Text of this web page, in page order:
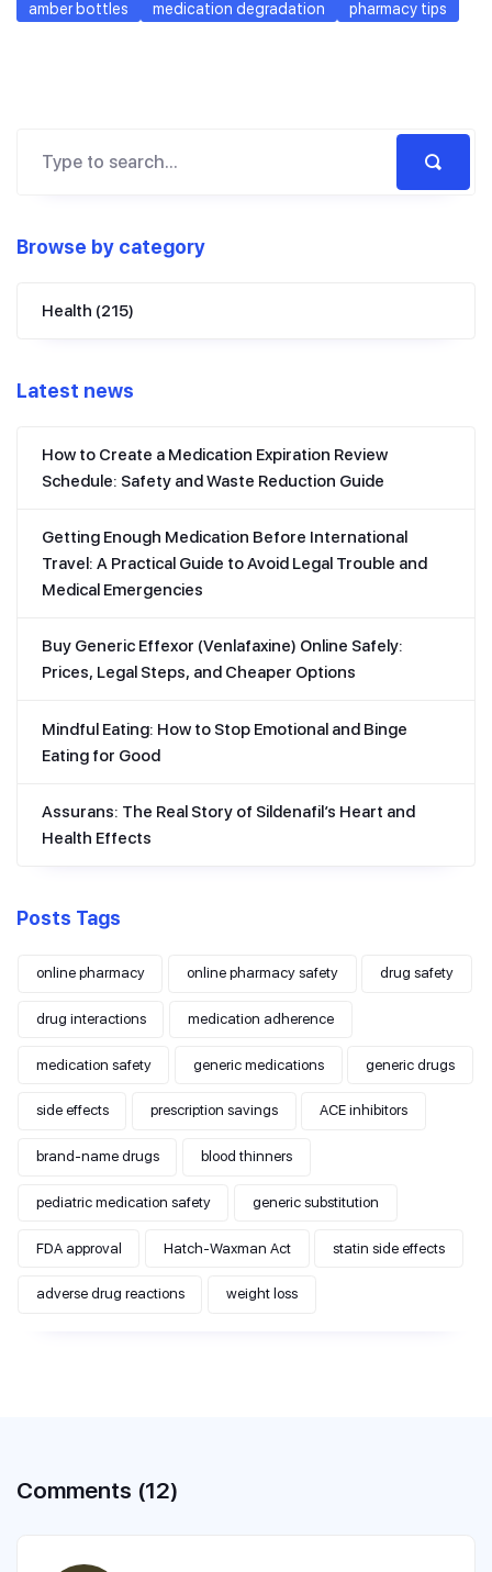
amber bottles medication degradation pharmacy tips
Browse by category
Health (215)
Latest news
How to Create a Medication Expiration Review
Schedule: Safety and Waste Reduction Guide
Getting Enough Medication Before International
Travel: A Practical Guide to Avoid Legal Trouble and
Medical Emergencies
Buy Generic Effexor (Venlafaxine) Online Safely:
Prices, Legal Steps, and Cheaper Options
Mindful Eating: How to Stop Emotional and Binge
Eating for Good
Assurans: The Real Story of Sildenafil’s Heart and
Health Effects
Posts Tags
online pharmacy online pharmacy safety drug safety
drug interactions medication adherence
medication safety generic medications generic drugs
side effects prescription savings ACE inhibitors
brand-name drugs blood thinners
pediatric medication safety generic substitution
FDA approval Hatch-Waxman Act statin side effects
adverse drug reactions weight loss
Comments (12)